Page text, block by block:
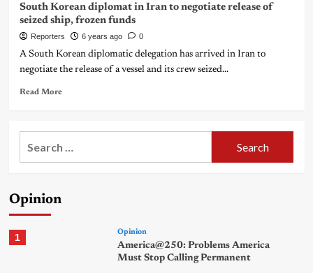
South Korean diplomat in Iran to negotiate release of
seized ship, frozen funds
Reporters 6 years ago 0
A South Korean diplomatic delegation has arrived in Iran to
negotiate the release of a vessel and its crew seized...
Read More
Opinion
1 Opinion
America@250: Problems America
Must Stop Calling Permanent